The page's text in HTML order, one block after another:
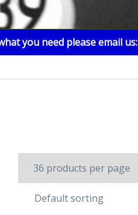
you need please email us: